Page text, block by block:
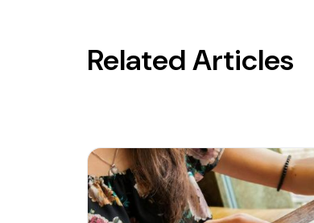
Related Articles